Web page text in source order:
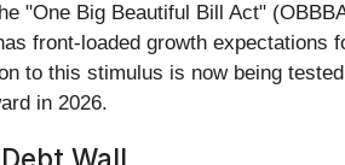
"One Big Beautiful Bill Act"
front-loaded growth expectations
to this stimulus is now being
in 2026.